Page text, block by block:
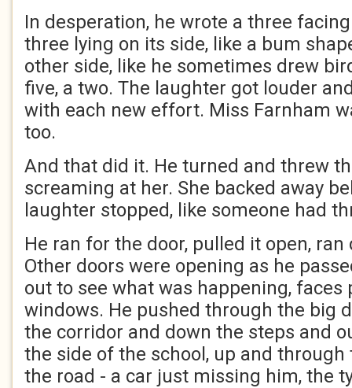
In desperation, he wrote a three
three lying on its side, like a bum
other side, like he sometimes drew
five, a two. The laughter got louder
with each new effort. Miss Farnham
too.
And that did it. He turned and threw
screaming at her. She backed away
laughter stopped, like someone had
He ran for the door, pulled it open,
Other doors were opening as he
out to see what was happening, faces
windows. He pushed through the big
the corridor and down the steps and
the side of the school, up and through
the road - a car just missing him, the